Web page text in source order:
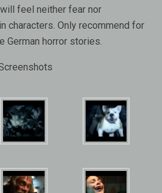
feel neither fear nor
characters. Only recommend for
German horror stories.